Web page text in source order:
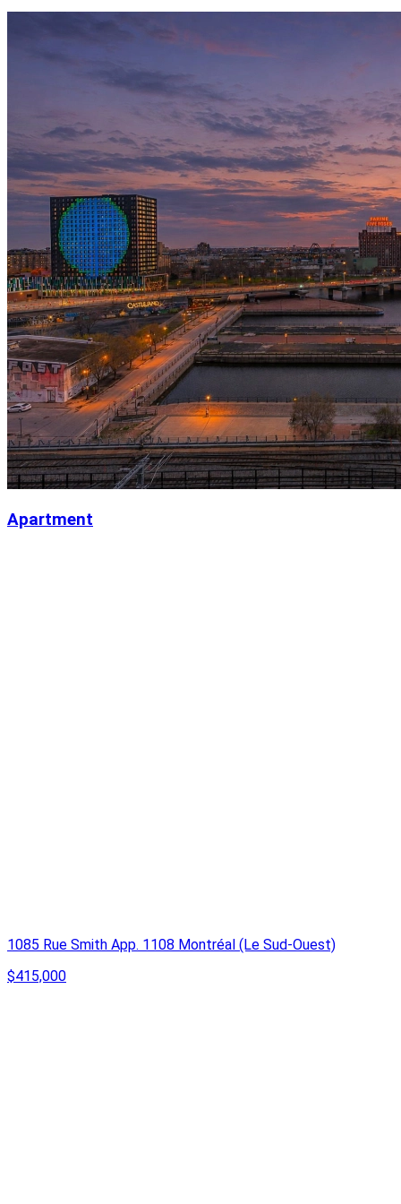
Apartment
1085 Rue Smith App. 1108 Montréal (Le Sud-Ouest)
$415,000